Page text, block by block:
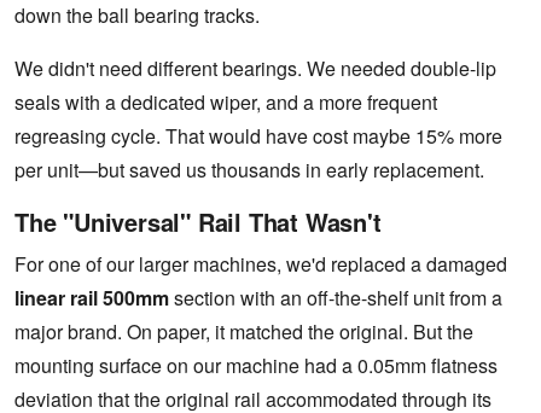
down the ball bearing tracks.
We didn't need different bearings. We needed double-lip
seals with a dedicated wiper, and a more frequent
regreasing cycle. That would have cost maybe 15% more
per unit—but saved us thousands in early replacement.
The "Universal" Rail That Wasn't
For one of our larger machines, we'd replaced a damaged
linear rail 500mmsection with an off-the-shelf unit from a
major brand. On paper, it matched the original. But the
mounting surface on our machine had a 0.05mm flatness
deviation that the original rail accommodated through its